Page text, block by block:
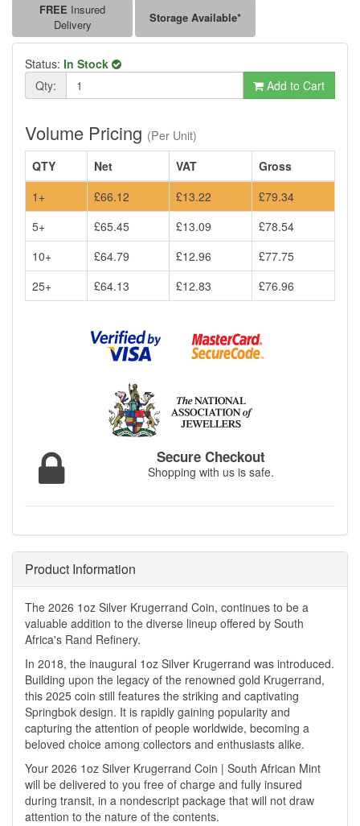
FREE Insured
Delivery
Storage Available*
Status: In Stock
Qty:
Add to Cart
Volume Pricing (Per Unit)
QTY
Net VAT
Gross
1+
£66.12 £13.22
£79.34
5+
£65.45 £13.09
£78.54
10+
£64.79 £12.96
£77.75
25+
£64.13 £12.83 £76.96
Secure Checkout
Shopping with us is safe.
Product Information
The 2026 1oz Silver Krugerrand Coin, continues to be a
valuable addition to the diverse lineup offered by South
Africa's Rand Refinery.
In 2018, the inaugural 1oz Silver Krugerrand was introduced.
Building upon the legacy of the renowned gold Krugerrand,
this 2025 coin still features the striking and captivating
Springbok design. It is rapidly gaining popularity and
capturing the attention of people worldwide, becoming a
beloved choice among collectors and enthusiasts alike.
Your 2026 1oz Silver Krugerrand Coin | South African Mint
will be delivered to you free of charge and fully insured
during transit, in a nondescript package that will not draw
attention to the nature of the contents.